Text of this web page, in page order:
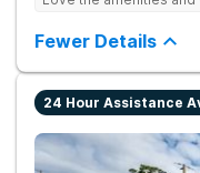
Testing to base
Fewer Details
24 Hour Assistance